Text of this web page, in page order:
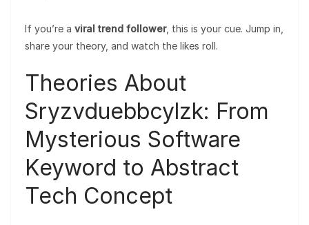
If you’re a viral trend follower, this is your cue. Jump in,
share your theory, and watch the likes roll.
Theories About
Sryzvduebbcylzk: From
Mysterious Software
Keyword to Abstract
Tech Concept